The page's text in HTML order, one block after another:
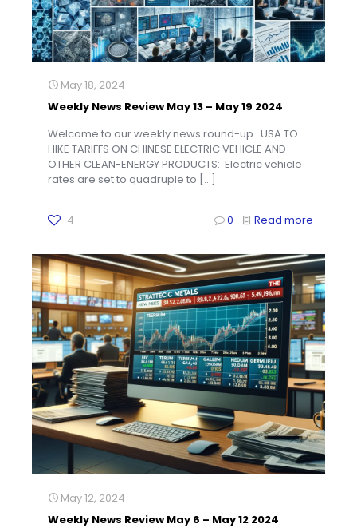
May 18, 2024
Weekly News Review May 13 – May 19 2024
Welcome to our weekly news round-up. USA TO
HIKE TARIFFS ON CHINESE ELECTRIC VEHICLE AND
OTHER CLEAN-ENERGY PRODUCTS: Electric vehicle
rates are set to quadruple to […]
4 0 Read more
May 12, 2024
Weekly News Review May 6 – May 12 2024